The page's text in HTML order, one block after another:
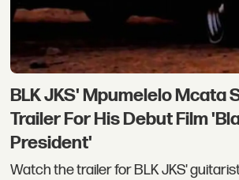
BLK JKS' Mpumelelo Mcata
Trailer For His Debut Film
President'
Watch the trailer for BLK JKS'